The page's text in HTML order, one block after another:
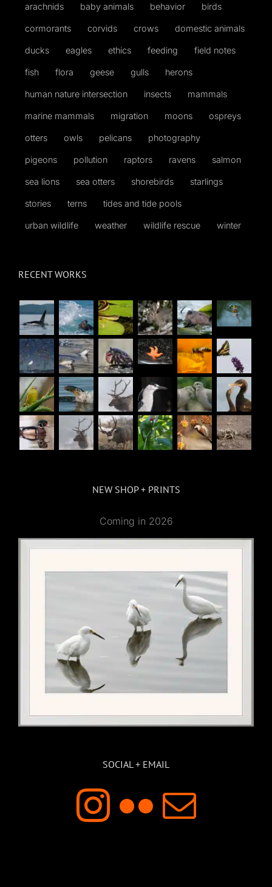
arachnids baby animals behavior birds
cormorants corvids crows domestic animals
ducks eagles ethics feeding field notes
fish flora geese gulls herons
human nature intersection insects mammals
marine mammals migration moons ospreys
otters owls pelicans photography
pigeons pollution raptors ravens salmon
sea lions sea otters shorebirds starlings
stories terns tides and tide pools
urban wildlife weather wildlife rescue winter
RECENT WORKS
NEW SHOP + PRINTS
Coming in 2026
SOCIAL + EMAIL